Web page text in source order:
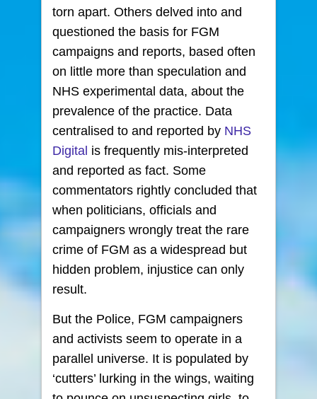
torn apart. Others delved into and
questioned the basis for FGM
campaigns and reports, based often
on little more than speculation and
NHS experimental data, about the
prevalence of the practice. Data
centralised to and reported by NHS
Digital is frequently mis-interpreted
and reported as fact. Some
commentators rightly concluded that
when politicians, officials and
campaigners wrongly treat the rare
crime of FGM as a widespread but
hidden problem, injustice can only
result.
But the Police, FGM campaigners
and activists seem to operate in a
parallel universe. It is populated by
‘cutters’ lurking in the wings, waiting